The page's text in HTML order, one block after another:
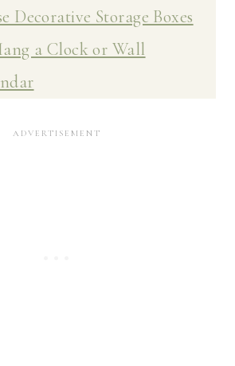
Decorative Storage Boxes
a Clock or Wall